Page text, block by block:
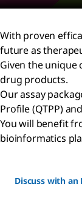
With proven
future as
Given the unique
drug products.
Our assay
Profile (QTPP)
You will benefit
bioinformatics
Discuss with an